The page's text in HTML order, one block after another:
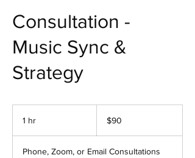
Consultation -
Music Sync &
Strategy
1 hr
dollars$90
Phone, Zoom, or Email Consultations